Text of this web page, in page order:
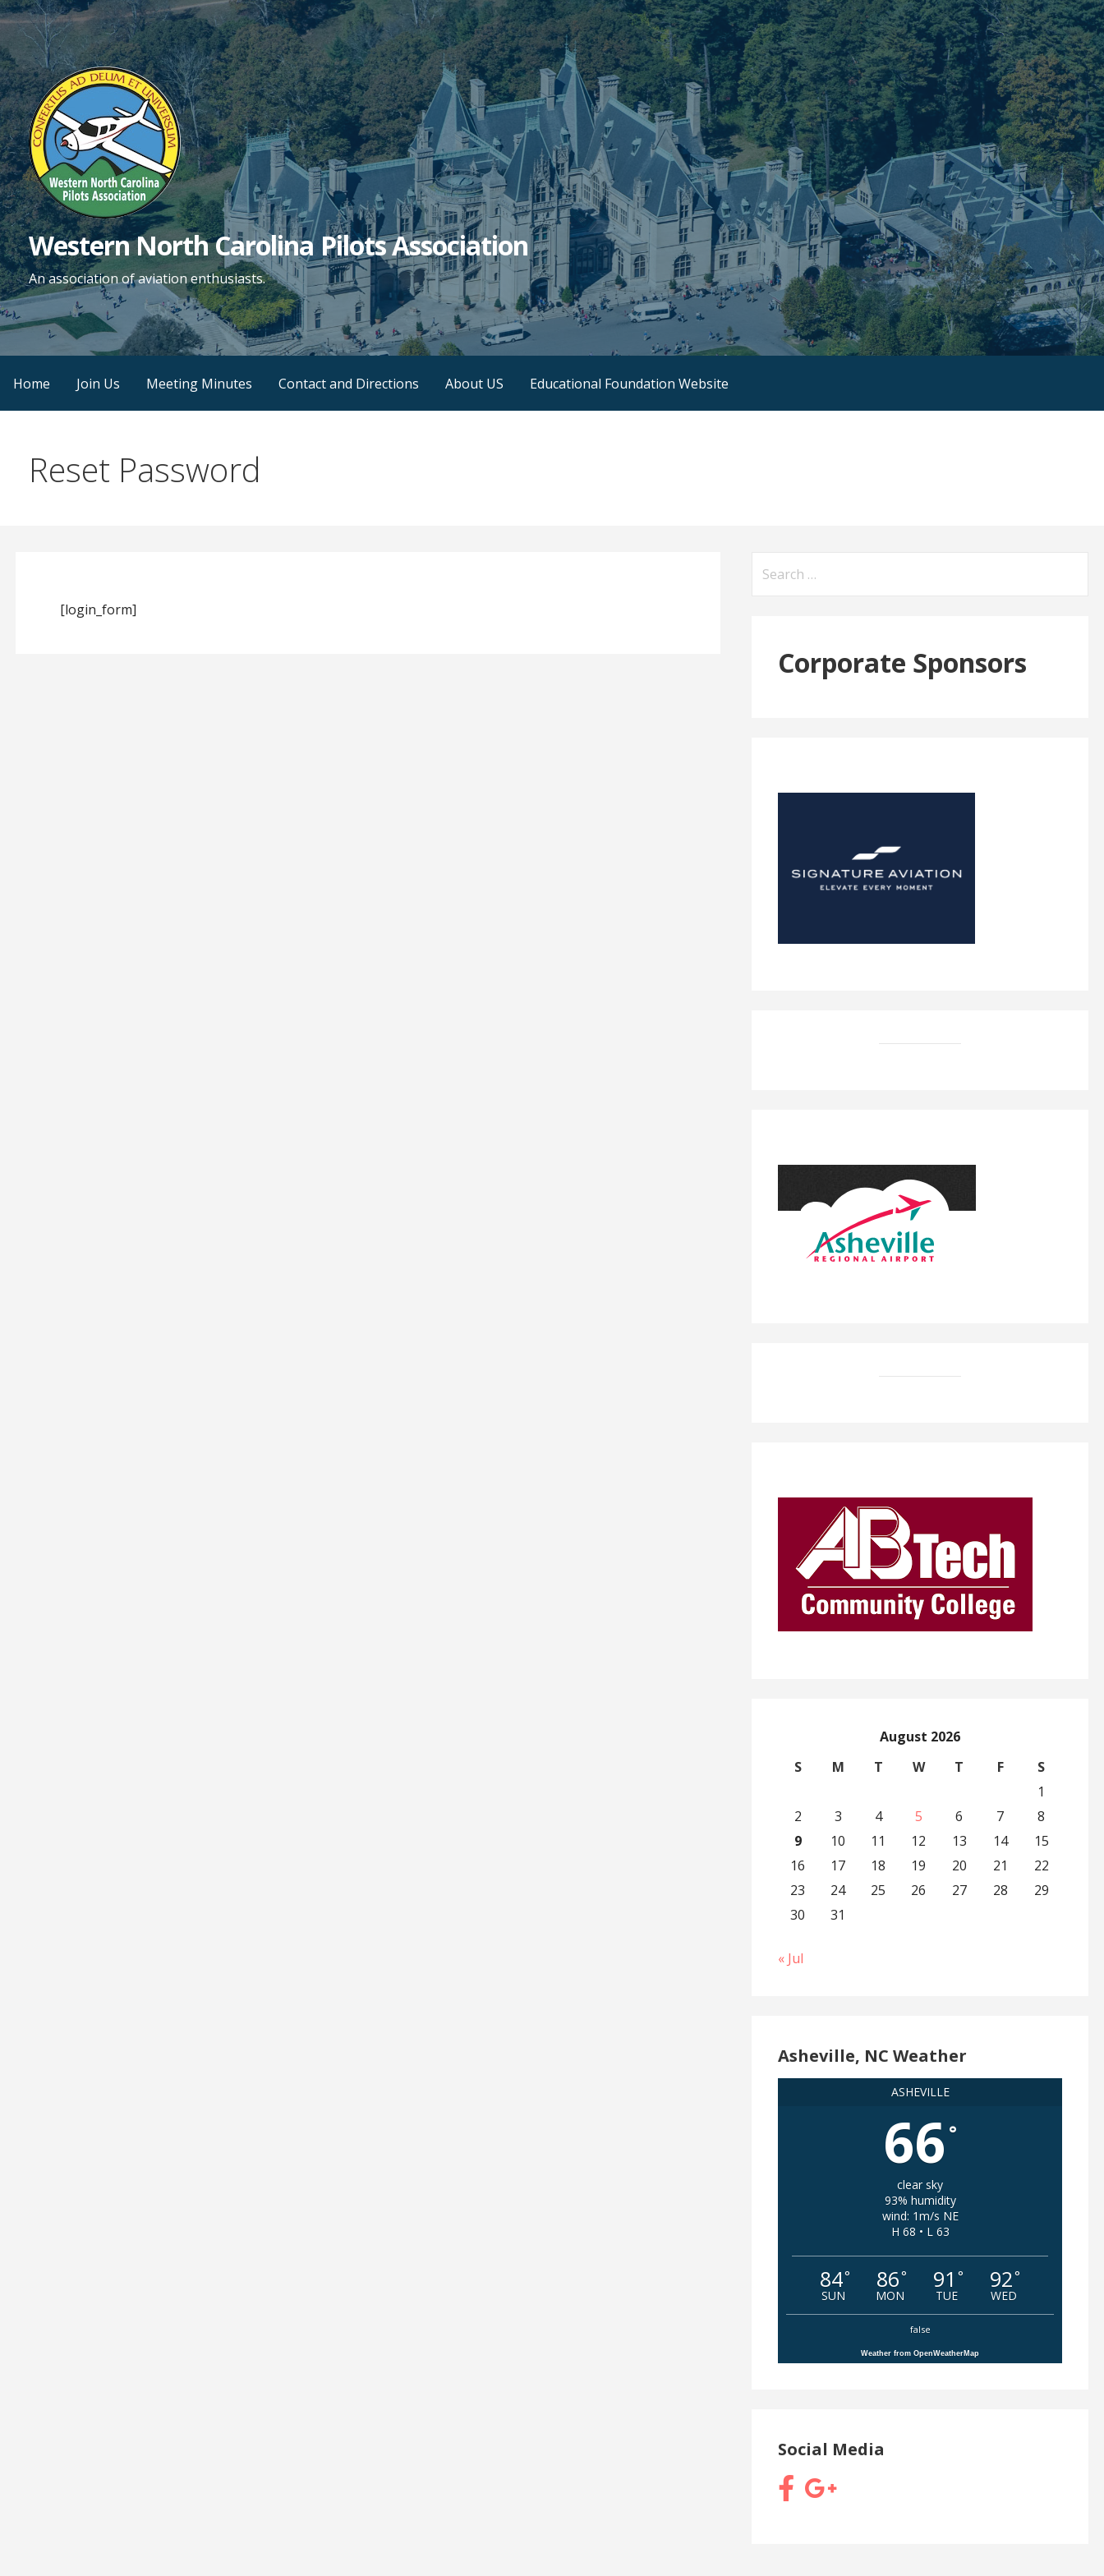
Skip
content
Western North Carolina Pilots Association
An association of aviation enthusiasts.
Home Join Us Meeting Minutes Contact and Directions About US Educational Foundation Website
Reset Password
[login_form]
Corporate Sponsors
August 2026
S
M T W T F
S
1
2
3 4 5 6 7
8
9
10 11 12 13 14
15
16
17 18 19 20 21
22
23
24 25 26 27 28
29
30
31
« Jul
Asheville, NC Weather
ASHEVILLE
66 °
clear sky
93% humidity
wind: 1m/s NE
H 68 • L 63
84°
SUN
86°
MON
91 °
TUE
92°
WED
false
Weather from OpenWeatherMap
Social Media